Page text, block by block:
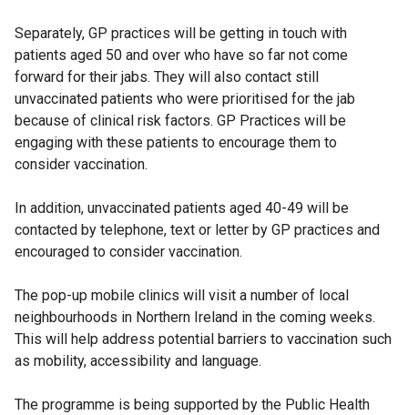
Separately, GP practices will be getting in touch with
patients aged 50 and over who have so far not come
forward for their jabs. They will also contact still
unvaccinated patients who were prioritised for the jab
because of clinical risk factors. GP Practices will be
engaging with these patients to encourage them to
consider vaccination.
In addition, unvaccinated patients aged 40-49 will be
contacted by telephone, text or letter by GP practices and
encouraged to consider vaccination.
The pop-up mobile clinics will visit a number of local
neighbourhoods in Northern Ireland in the coming weeks.
This will help address potential barriers to vaccination such
as mobility, accessibility and language.
The programme is being supported by the Public Health